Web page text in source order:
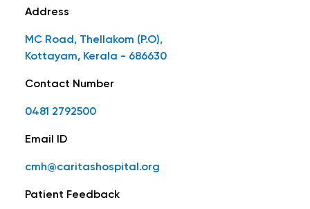
Address
MC Road, Thellakom (P.O),
Kottayam, Kerala - 686630
Contact Number
0481 2792500
Email ID
cmh@caritashospital.org
Patient Feedback